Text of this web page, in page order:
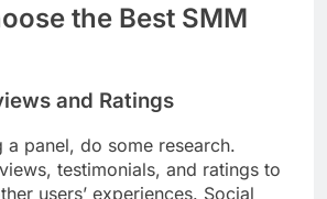
the Best SMM
and Ratings
a panel, do some research.
testimonials, and ratings to
users’ experiences. Social